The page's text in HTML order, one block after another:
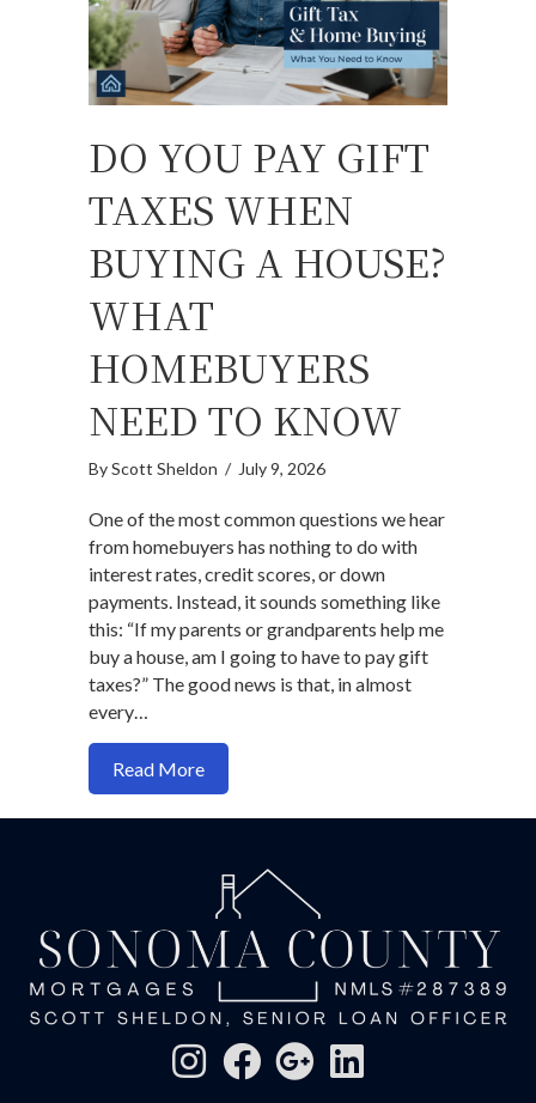
DO YOU PAY GIFT
TAXES WHEN
BUYING A HOUSE?
WHAT
HOMEBUYERS
NEED TO KNOW
ByScott Sheldon / July 9, 2026
One of the most common questions we hear
from homebuyers has nothing to do with
interest rates, credit scores, or down
payments. Instead, it sounds something like
this: “If my parents or grandparents help me
buy a house, am I going to have to pay gift
taxes?” The good news is that, in almost
every…
Read Moreabout Do You Pay Gift Taxes When